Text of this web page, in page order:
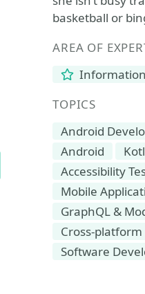
basketball or
AREA OF
TOPICS
Android
Android
Accessibility
Mobile
GraphQL &
Cross-platform
Software